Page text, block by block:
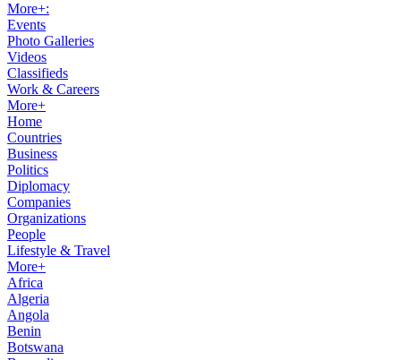
More+:
Events
Photo Galleries
Videos
Classifieds
Work & Careers
More+
Home
Countries
Business
Politics
Diplomacy
Companies
Organizations
People
Lifestyle & Travel
More+
Africa
Algeria
Angola
Benin
Botswana